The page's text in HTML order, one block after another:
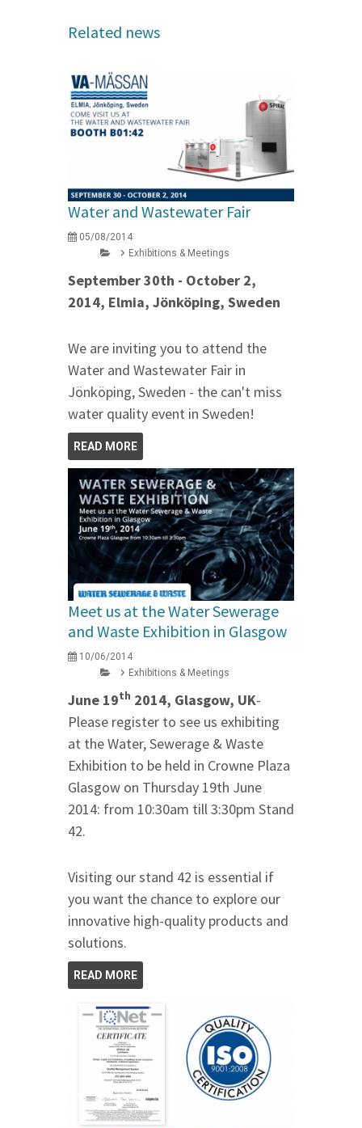
Related news
Water and Wastewater Fair
05/08/2014
Exhibitions & Meetings
September 30th - October 2,
2014, Elmia, Jönköping, Sweden
We are inviting you to attend the
Water and Wastewater Fair in
Jönköping, Sweden - the can't miss
water quality event in Sweden!
READ MORE
Meet us at the Water Sewerage
and Waste Exhibition in Glasgow
10/06/2014
Exhibitions & Meetings
June 19th 2014, Glasgow, UK-
Please register to see us exhibiting
at the Water, Sewerage & Waste
Exhibition to be held in Crowne Plaza
Glasgow on Thursday 19th June
2014: from 10:30am till 3:30pm Stand
42.
Visiting our stand 42 is essential if
you want the chance to explore our
innovative high-quality products and
solutions.
READ MORE